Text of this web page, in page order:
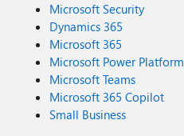
Microsoft Security
Dynamics 365
Microsoft 365
Microsoft Power Platform
Microsoft Teams
Microsoft 365 Copilot
Small Business